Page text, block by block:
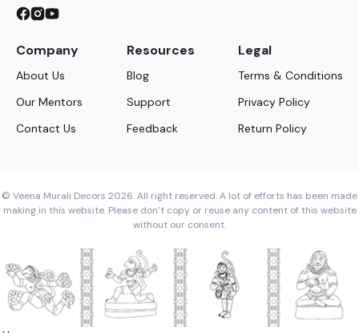
Company
About Us
Our Mentors
Contact Us
Resources
Blog
Support
Feedback
Legal
Terms & Conditions
Privacy Policy
Return Policy
© Veena Murali Decors 2026. All right reserved. A lot of efforts has been made
making in this website. Please don’t copy or reuse any content of this website
without our consent.